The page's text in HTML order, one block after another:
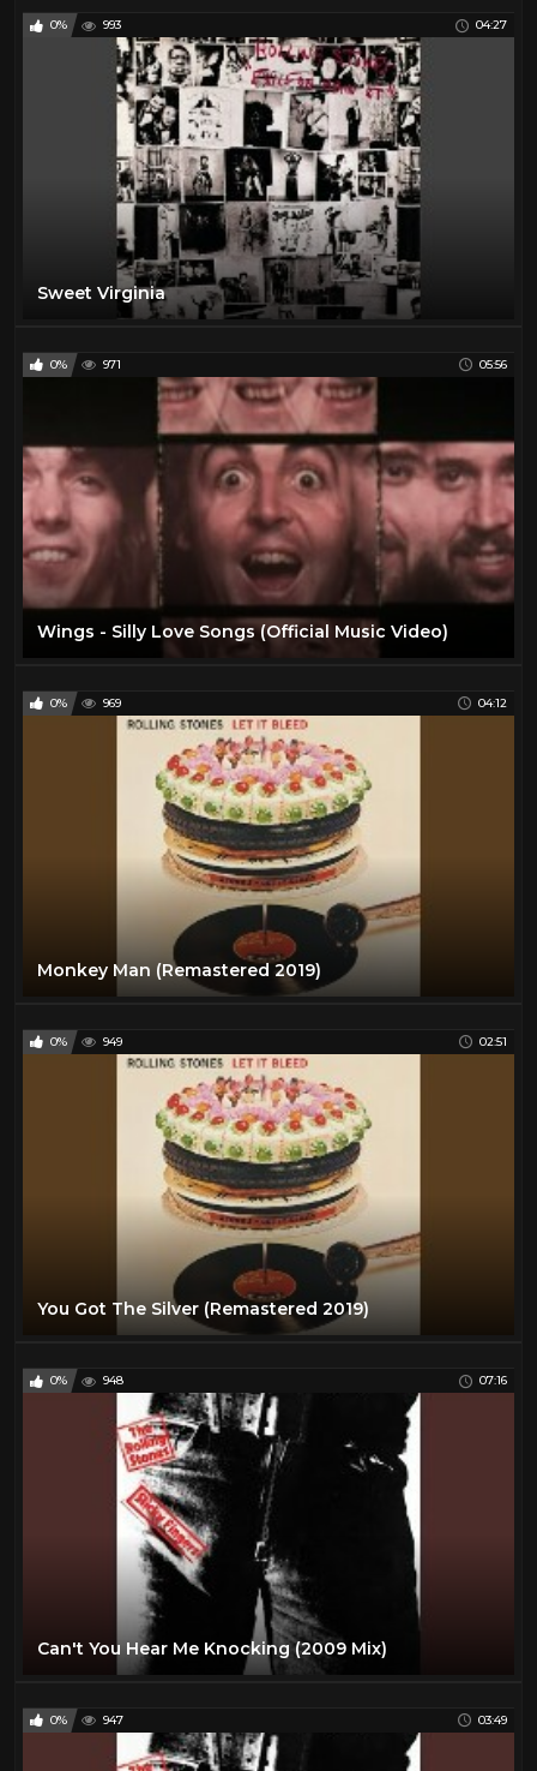
0% 993 04:27
Sweet Virginia
0% 971 05:56
Wings - Silly Love Songs (Official Music Video)
0% 969 04:12
Monkey Man (Remastered 2019)
0% 949 02:51
You Got The Silver (Remastered 2019)
0% 948 07:16
Can't You Hear Me Knocking (2009 Mix)
0% 947 03:49